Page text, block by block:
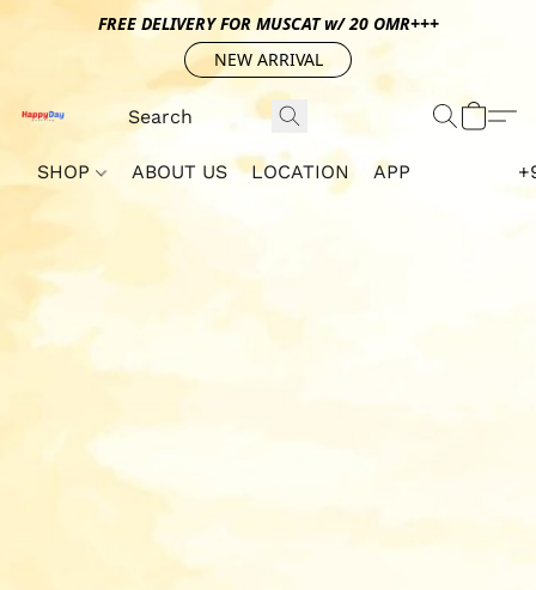
FREE DELIVERY FOR MUSCAT w/ 20 OMR+++
NEW ARRIVAL
SHOP ABOUT US LOCATION APP